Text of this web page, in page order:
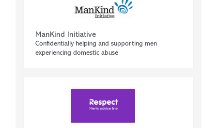
ManKind Initiative
Confidentially helping and supporting men
experiencing domestic abuse